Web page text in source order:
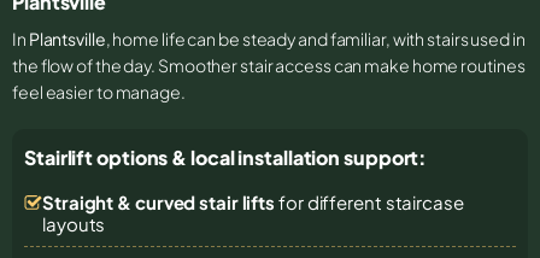
In Plantsville, home life can be steady and familiar, with stairs used in
the flow of the day. Smoother stair access can make home routines
feel easier to manage.
Stairlift options & local installation support:
Straight & curved stair lifts for different staircase
layouts